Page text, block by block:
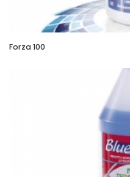
Forza 100